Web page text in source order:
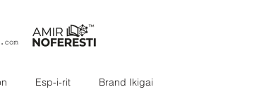
Esp-i-rit Brand Ikigai